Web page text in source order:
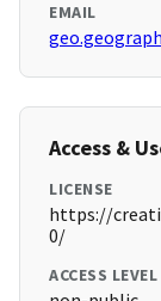
EMAIL
Access &
LICENSE
https://
0/
ACCESS LEVEL